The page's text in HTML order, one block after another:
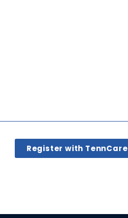
Register with TennCare